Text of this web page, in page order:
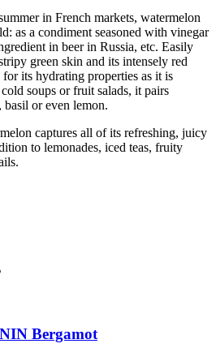
in French markets, watermelon
as a condiment seasoned with vinegar
in beer in Russia, etc. Easily
green skin and its intensely red
its hydrating properties as it is
soups or fruit salads, it pairs
or even lemon.
captures all of its refreshing, juicy
to lemonades, iced teas, fruity
Bergamot